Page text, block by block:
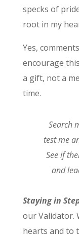
specks of
root in my
Yes,
encourage
a gift, not a
time.
Search
test me
See if
and
Staying in
our Validator.
hearts and to